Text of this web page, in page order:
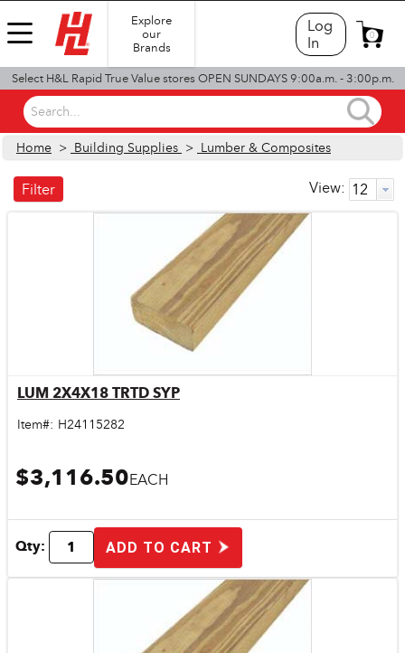
Explore
our
Brands
Log
In
0
Select H&L Rapid True Value stores OPEN SUNDAYS 9:00a.m. - 3:00p.m.
Search...
Home > Building Supplies > Lumber & Composites
View:
Filter
Quick View
LUM 2X4X18 TRTD SYP
Item#: H24115282
$3,116.50EACH
Qty: ADD TO CART